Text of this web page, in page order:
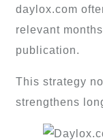
daylox.com
relevant
publication.
This strategy
strengthens